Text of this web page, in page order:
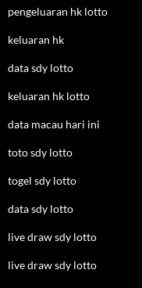
pengeluaran hk lotto
keluaran hk
data sdy lotto
keluaran hk lotto
data macau hari ini
toto sdy lotto
togel sdy lotto
data sdy lotto
live draw sdy lotto
live draw sdy lotto